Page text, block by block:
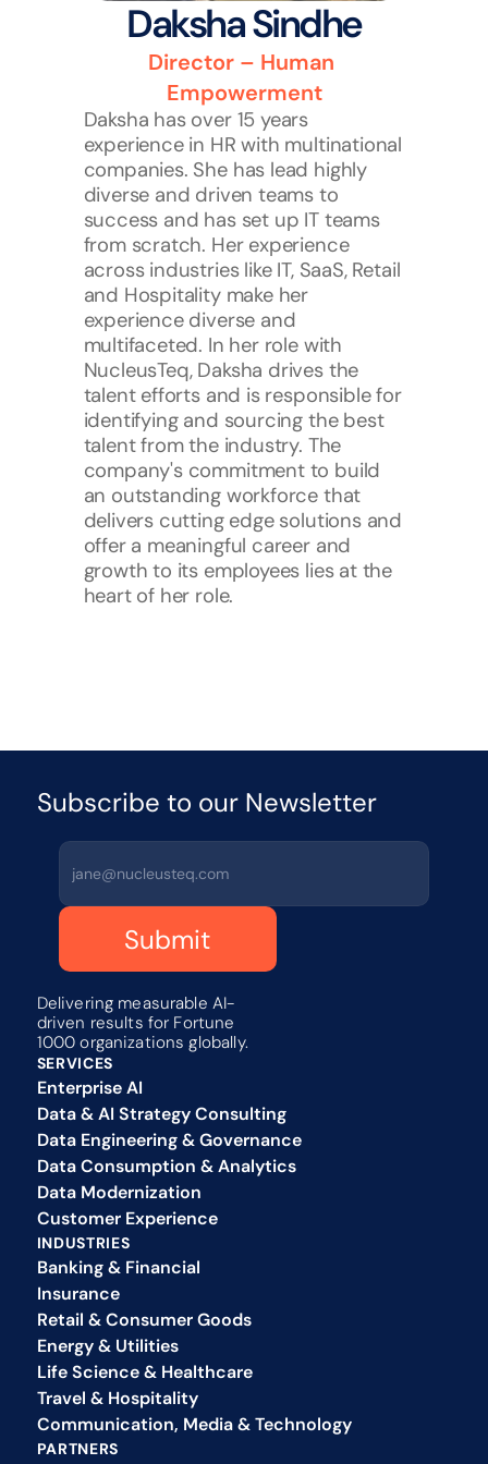
Daksha Sindhe
Director – Human
Empowerment
Daksha has over 15 years
experience in HR with multinational
companies. She has lead highly
diverse and driven teams to
success and has set up IT teams
from scratch. Her experience
across industries like IT, SaaS, Retail
and Hospitality make her
experience diverse and
multifaceted. In her role with
NucleusTeq, Daksha drives the
talent efforts and is responsible for
identifying and sourcing the best
talent from the industry. The
company's commitment to build
an outstanding workforce that
delivers cutting edge solutions and
offer a meaningful career and
growth to its employees lies at the
heart of her role.
Subscribe to our Newsletter
Submit
Delivering measurable AI-
driven results for Fortune
1000 organizations globally.
SERVICES
Enterprise AI
Data & AI Strategy Consulting
Data Engineering & Governance
Data Consumption & Analytics
Data Modernization
Customer Experience
INDUSTRIES
Banking & Financial
Insurance
Retail & Consumer Goods
Energy & Utilities
Life Science & Healthcare
Travel & Hospitality
Communication, Media & Technology
PARTNERS